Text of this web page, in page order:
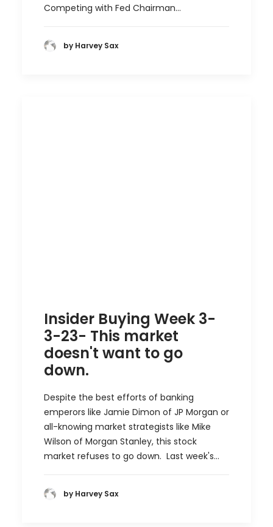
Competing with Fed Chairman…
by Harvey Sax
Insider Buying Week 3-
3-23- This market
doesn't want to go
down.
Despite the best efforts of banking
emperors like Jamie Dimon of JP Morgan or
all-knowing market strategists like Mike
Wilson of Morgan Stanley, this stock
market refuses to go down. Last week's…
by Harvey Sax